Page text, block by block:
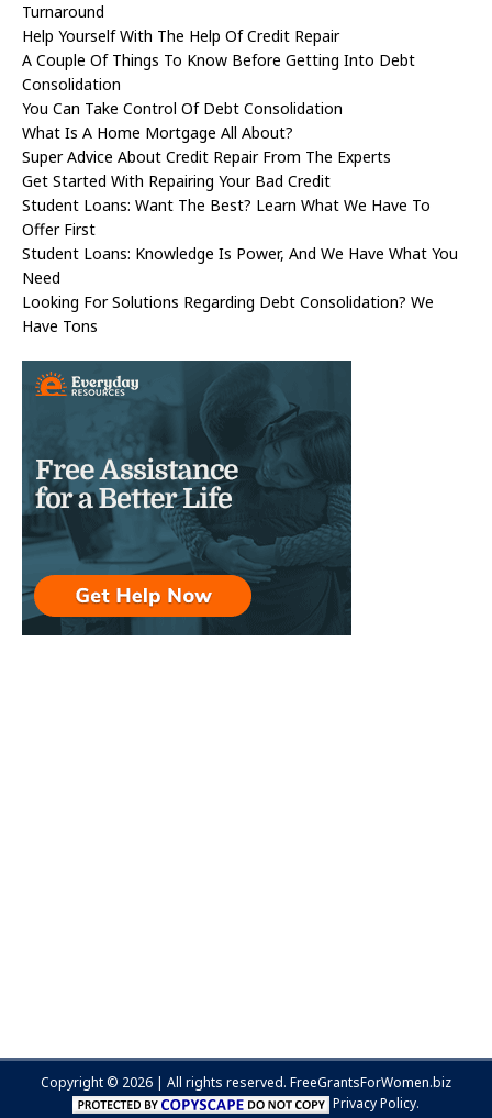
Turnaround
Help Yourself With The Help Of Credit Repair
A Couple Of Things To Know Before Getting Into Debt
Consolidation
You Can Take Control Of Debt Consolidation
What Is A Home Mortgage All About?
Super Advice About Credit Repair From The Experts
Get Started With Repairing Your Bad Credit
Student Loans: Want The Best? Learn What We Have To
Offer First
Student Loans: Knowledge Is Power, And We Have What You
Need
Looking For Solutions Regarding Debt Consolidation? We
Have Tons
Copyright © 2026 | All rights reserved. FreeGrantsForWomen.biz
Privacy Policy.